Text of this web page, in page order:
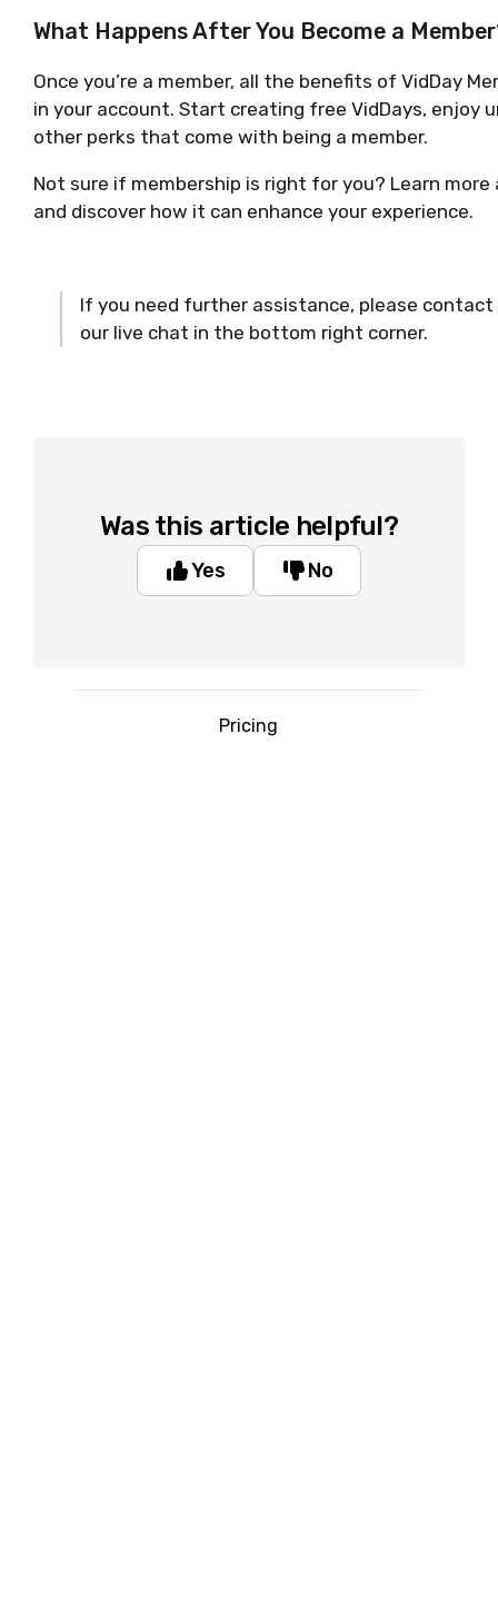
What Happens After You Become a
Once you’re a member, all the benefits of VidDay
in your account. Start creating free VidDays, enjoy
other perks that come with being a member.
Not sure if membership is right for you? Learn
and discover how it can enhance your experience.
If you need further assistance, please contact
our live chat in the bottom right corner.
Was this article helpful?
Yes No
Pricing